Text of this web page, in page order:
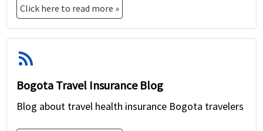
Click here to read more »
rss_feed
Bogota Travel Insurance Blog
Blog about travel health insurance Bogota travelers